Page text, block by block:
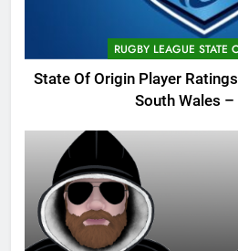
RUGBY LEAGUE STATE
State Of Origin Player
South Wales